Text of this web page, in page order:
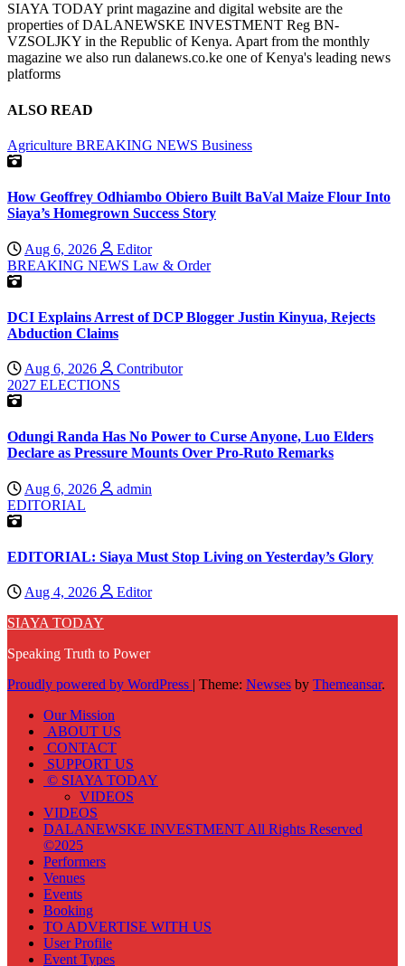
SIAYA TODAY print magazine and digital website are the
properties of DALANEWSKE INVESTMENT Reg BN-
VZSOLJKY in the Republic of Kenya. Apart from the monthly
magazine we also run dalanews.co.ke one of Kenya's leading news
platforms
ALSO READ
Agriculture BREAKING NEWS Business
How Geoffrey Odhiambo Obiero Built BaVal Maize Flour Into
Siaya’s Homegrown Success Story
Aug 6, 2026
Editor
BREAKING NEWS Law & Order
DCI Explains Arrest of DCP Blogger Justin Kinyua, Rejects
Abduction Claims
Aug 6, 2026
Contributor
2027 ELECTIONS
Odungi Randa Has No Power to Curse Anyone, Luo Elders
Declare as Pressure Mounts Over Pro-Ruto Remarks
Aug 6, 2026
admin
EDITORIAL
EDITORIAL: Siaya Must Stop Living on Yesterday’s Glory
Aug 4, 2026
Editor
SIAYA TODAY
Speaking Truth to Power
Proudly powered by WordPress | Theme: Newses by Themeansar.
Our Mission
ABOUT US
CONTACT
SUPPORT US
© SIAYA TODAY
VIDEOS
VIDEOS
DALANEWSKE INVESTMENT All Rights Reserved
©2025
Performers
Venues
Events
Booking
TO ADVERTISE WITH US
User Profile
Event Types